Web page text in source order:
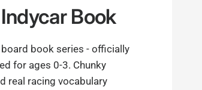
Book
book series - officially
for ages 0-3. Chunky
real racing vocabulary